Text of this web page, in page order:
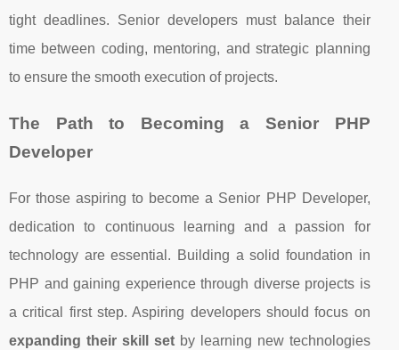
tight deadlines. Senior developers must balance their
time between coding, mentoring, and strategic planning
to ensure the smooth execution of projects.
The Path to Becoming a Senior PHP
Developer
For those aspiring to become a Senior PHP Developer,
dedication to continuous learning and a passion for
technology are essential. Building a solid foundation in
PHP and gaining experience through diverse projects is
a critical first step. Aspiring developers should focus on
expanding their skill setby learning new technologies